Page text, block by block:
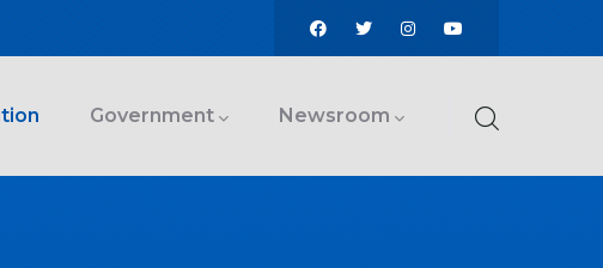
Government Newsroom